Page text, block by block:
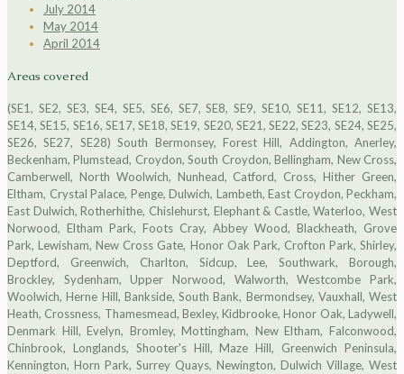
July 2014
May 2014
April 2014
Areas covered
(SE1, SE2, SE3, SE4, SE5, SE6, SE7, SE8, SE9, SE10, SE11, SE12, SE13,
SE14, SE15, SE16, SE17, SE18, SE19, SE20, SE21, SE22, SE23, SE24, SE25,
SE26, SE27, SE28) South Bermonsey, Forest Hill, Addington, Anerley,
Beckenham, Plumstead, Croydon, South Croydon, Bellingham, New Cross,
Camberwell, North Woolwich, Nunhead, Catford, Cross, Hither Green,
Eltham, Crystal Palace, Penge, Dulwich, Lambeth, East Croydon, Peckham,
East Dulwich, Rotherhithe, Chislehurst, Elephant & Castle, Waterloo, West
Norwood, Eltham Park, Foots Cray, Abbey Wood, Blackheath, Grove
Park, Lewisham, New Cross Gate, Honor Oak Park, Crofton Park, Shirley,
Deptford, Greenwich, Charlton, Sidcup, Lee, Southwark, Borough,
Brockley, Sydenham, Upper Norwood, Walworth, Westcombe Park,
Woolwich, Herne Hill, Bankside, South Bank, Bermondsey, Vauxhall, West
Heath, Crossness, Thamesmead, Bexley, Kidbrooke, Honor Oak, Ladywell,
Denmark Hill, Evelyn, Bromley, Mottingham, New Eltham, Falconwood,
Chinbrook, Longlands, Shooter's Hill, Maze Hill, Greenwich Peninsula,
Kennington, Horn Park, Surrey Quays, Newington, Dulwich Village, West